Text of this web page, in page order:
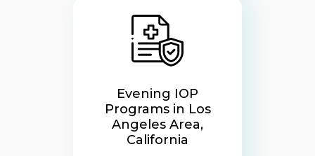
Evening IOP
Programs in Los
Angeles Area,
California